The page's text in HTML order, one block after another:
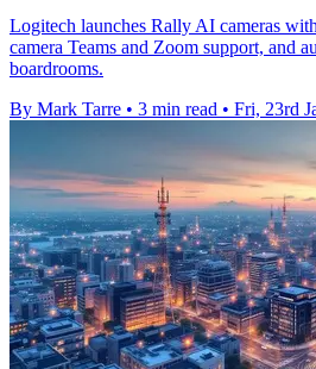
Logitech launches Rally AI cameras
camera Teams and Zoom support, and
boardrooms.
By Mark Tarre • 3 min read • Fri, 23rd